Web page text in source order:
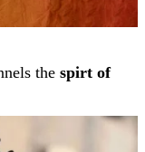
the spirt of